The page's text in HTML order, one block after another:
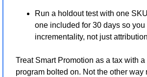
Run a holdout test with one
one included for 30 days so you
incrementality, not just
Treat Smart Promotion as a tax with a
program bolted on. Not the other way